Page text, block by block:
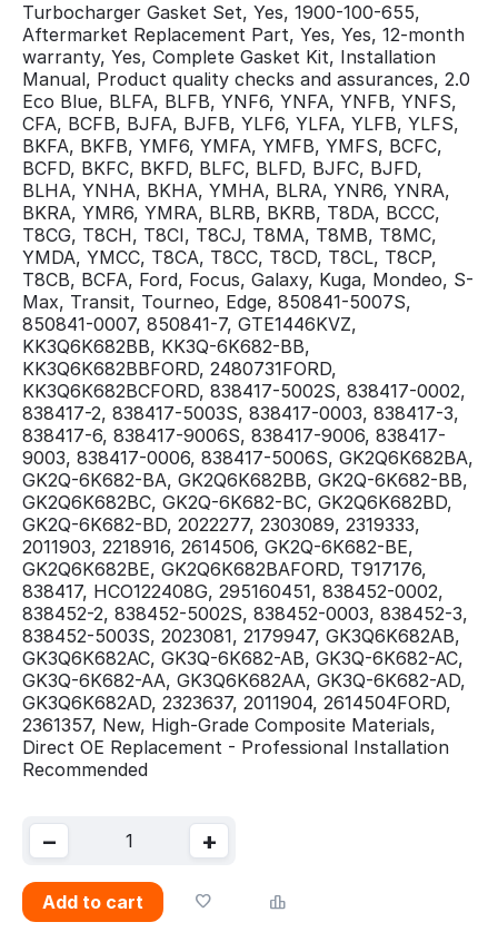
Turbocharger Gasket Set, Yes, 1900-100-655,
Aftermarket Replacement Part, Yes, Yes, 12-month
warranty, Yes, Complete Gasket Kit, Installation
Manual, Product quality checks and assurances, 2.0
Eco Blue, BLFA, BLFB, YNF6, YNFA, YNFB, YNFS,
CFA, BCFB, BJFA, BJFB, YLF6, YLFA, YLFB, YLFS,
BKFA, BKFB, YMF6, YMFA, YMFB, YMFS, BCFC,
BCFD, BKFC, BKFD, BLFC, BLFD, BJFC, BJFD,
BLHA, YNHA, BKHA, YMHA, BLRA, YNR6, YNRA,
BKRA, YMR6, YMRA, BLRB, BKRB, T8DA, BCCC,
T8CG, T8CH, T8CI, T8CJ, T8MA, T8MB, T8MC,
YMDA, YMCC, T8CA, T8CC, T8CD, T8CL, T8CP,
T8CB, BCFA, Ford, Focus, Galaxy, Kuga, Mondeo, S-
Max, Transit, Tourneo, Edge, 850841-5007S,
850841-0007, 850841-7, GTE1446KVZ,
KK3Q6K682BB, KK3Q-6K682-BB,
KK3Q6K682BBFORD, 2480731FORD,
KK3Q6K682BCFORD, 838417-5002S, 838417-0002,
838417-2, 838417-5003S, 838417-0003, 838417-3,
838417-6, 838417-9006S, 838417-9006, 838417-
9003, 838417-0006, 838417-5006S, GK2Q6K682BA,
GK2Q-6K682-BA, GK2Q6K682BB, GK2Q-6K682-BB,
GK2Q6K682BC, GK2Q-6K682-BC, GK2Q6K682BD,
GK2Q-6K682-BD, 2022277, 2303089, 2319333,
2011903, 2218916, 2614506, GK2Q-6K682-BE,
GK2Q6K682BE, GK2Q6K682BAFORD, T917176,
838417, HCO122408G, 295160451, 838452-0002,
838452-2, 838452-5002S, 838452-0003, 838452-3,
838452-5003S, 2023081, 2179947, GK3Q6K682AB,
GK3Q6K682AC, GK3Q-6K682-AB, GK3Q-6K682-AC,
GK3Q-6K682-AA, GK3Q6K682AA, GK3Q-6K682-AD,
GK3Q6K682AD, 2323637, 2011904, 2614504FORD,
2361357, New, High-Grade Composite Materials,
Direct OE Replacement - Professional Installation
Recommended
+
−
Add to cart